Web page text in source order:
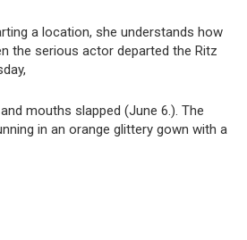
a location, she understands how
the serious actor departed the Ritz
mouths slapped (June 6.). The
in an orange glittery gown with a